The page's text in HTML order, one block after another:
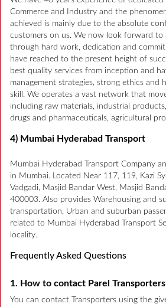
Commerce and Industry and the
achieved is mainly due to the absolute
customers on us. We now look forward to
through hard work, dedication and
have reached to the present height of
best quality services from inception and
management strategies, strong ethics and
skill. We operates a vast network that
including raw materials, industrial
drugs and pharmaceuticals, agricultural
4) Mumbai Hyderabad Transport
Mumbai Hyderabad Transport Company
in Mumbai. Located Near 117, 119, Kazi
Vadgadi, Masjid Bandar West, Masjid
400003. Also provides Warehousing and
transportation, Urban and suburban
related to Mumbai Hyderabad Transport
locality.
Frequently Asked Questions
1. How to contact Parel
You can contact Transporters using the